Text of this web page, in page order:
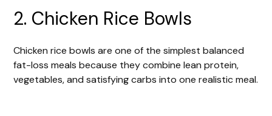
2. Chicken Rice Bowls
Chicken rice bowls are one of the simplest balanced
fat-loss meals because they combine lean protein,
vegetables, and satisfying carbs into one realistic meal.